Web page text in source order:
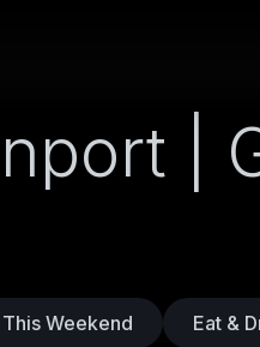
|
This Weekend Eat &